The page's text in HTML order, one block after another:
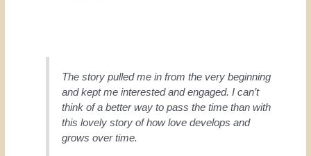
The story pulled me in from the very beginning
and kept me interested and engaged. I can’t
think of a better way to pass the time than with
this lovely story of how love develops and
grows over time.